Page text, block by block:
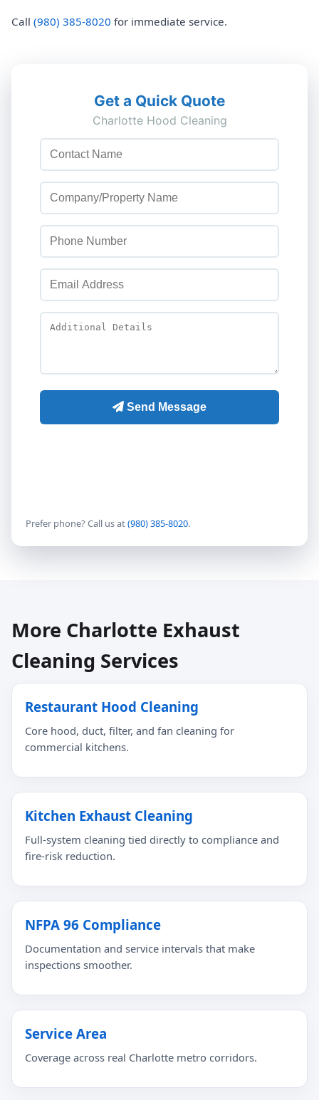
Call (980) 385-8020 for immediate service.
Prefer phone? Call us at(980) 385-8020.
More Charlotte Exhaust
Cleaning Services
Restaurant Hood Cleaning
Core hood, duct, filter, and fan cleaning for
commercial kitchens.
Kitchen Exhaust Cleaning
Full-system cleaning tied directly to compliance and
fire-risk reduction.
NFPA 96 Compliance
Documentation and service intervals that make
inspections smoother.
Service Area
Coverage across real Charlotte metro corridors.